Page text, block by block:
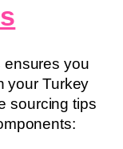
ensures you
your Turkey
sourcing tips